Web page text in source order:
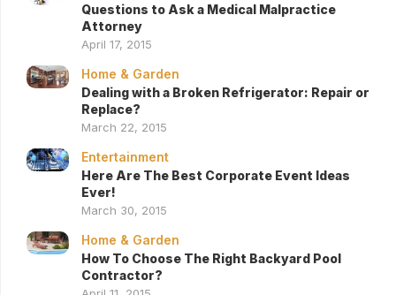
Questions to Ask a Medical Malpractice
Attorney
April 17, 2015
Home & Garden
Dealing with a Broken Refrigerator: Repair or
Replace?
March 22, 2015
Entertainment
Here Are The Best Corporate Event Ideas
Ever!
March 30, 2015
Home & Garden
How To Choose The Right Backyard Pool
Contractor?